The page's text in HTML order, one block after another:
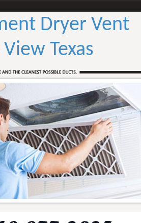
Dryer Vent
Texas